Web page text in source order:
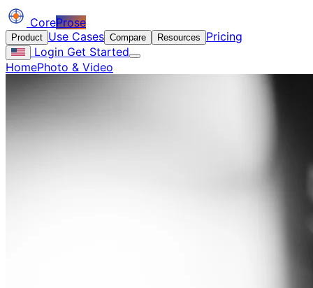
CoreProse
Product Use Cases Compare Resources
Pricing
Login Get Started
HomePhoto & Video